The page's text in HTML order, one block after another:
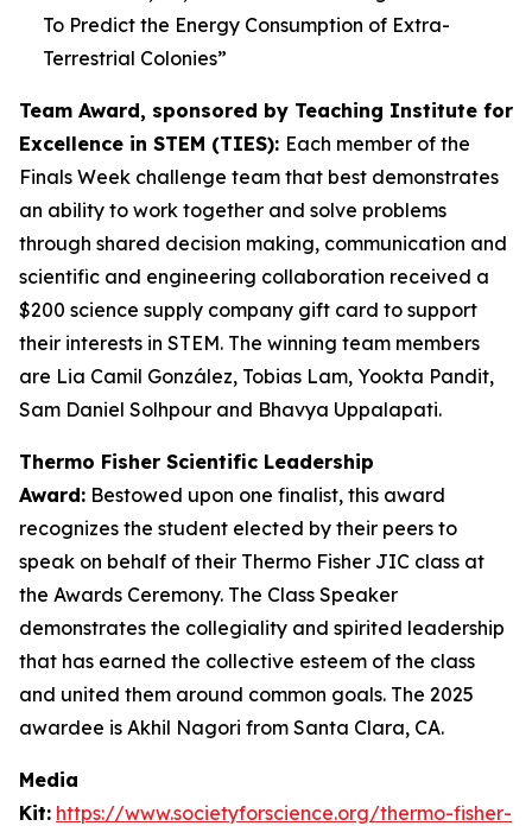
To Predict the Energy Consumption of Extra-
Terrestrial Colonies”
Team Award, sponsored by Teaching Institute for
Excellence in STEM (TIES): Each member of the
Finals Week challenge team that best demonstrates
an ability to work together and solve problems
through shared decision making, communication and
scientific and engineering collaboration received a
$200 science supply company gift card to support
their interests in STEM. The winning team members
are Lia Camil González, Tobias Lam, Yookta Pandit,
Sam Daniel Solhpour and Bhavya Uppalapati.
Thermo Fisher Scientific Leadership
Award: Bestowed upon one finalist, this award
recognizes the student elected by their peers to
speak on behalf of their Thermo Fisher JIC class at
the Awards Ceremony. The Class Speaker
demonstrates the collegiality and spirited leadership
that has earned the collective esteem of the class
and united them around common goals. The 2025
awardee is Akhil Nagori from Santa Clara, CA.
Media
Kit: https://www.societyforscience.org/thermo-fisher-